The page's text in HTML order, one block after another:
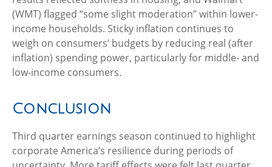
(WMT) flagged “some slight moderation” within lower-
income households. Sticky inflation continues to
weigh on consumers’ budgets by reducing real (after
inflation) spending power, particularly for middle- and
low-income consumers.
Conclusion
Third quarter earnings season continued to highlight
corporate America’s resilience during periods of